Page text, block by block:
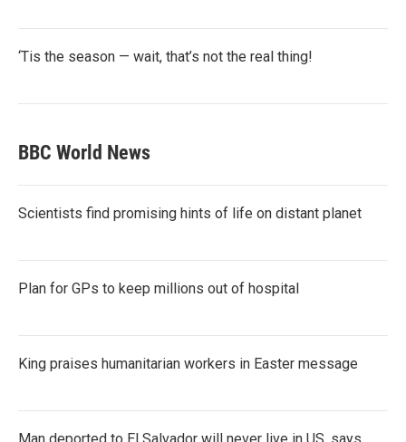
‘Tis the season — wait, that’s not the real thing!
BBC World News
Scientists find promising hints of life on distant planet
Plan for GPs to keep millions out of hospital
King praises humanitarian workers in Easter message
Man deported to El Salvador will never live in US, says